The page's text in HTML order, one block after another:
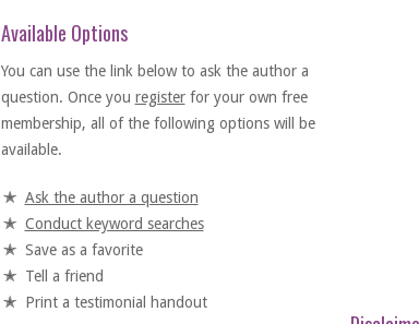
Available Options
You can use the link below to ask the author a
question. Once you registerfor your own free
membership, all of the following options will be
available.
Ask the author a question
Conduct keyword searches
Save as a favorite
Tell a friend
Print a testimonial handout